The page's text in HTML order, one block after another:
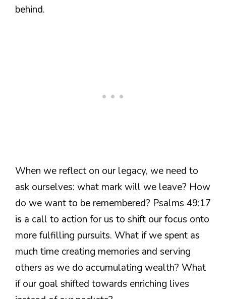
behind.
When we reflect on our legacy, we need to
ask ourselves: what mark will we leave? How
do we want to be remembered? Psalms 49:17
is a call to action for us to shift our focus onto
more fulfilling pursuits. What if we spent as
much time creating memories and serving
others as we do accumulating wealth? What
if our goal shifted towards enriching lives